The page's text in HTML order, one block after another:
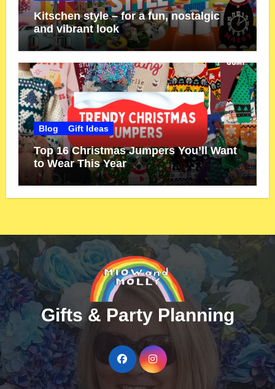
Kitschen style – for a fun, nostalgic
and vibrant look
Blog Gift Ideas
Top 16 Christmas Jumpers You’ll Want
to Wear This Year
Gifts & Party Planning